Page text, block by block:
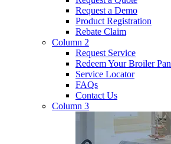
Request a Demo
Product Registration
Rebate Claim
Column 2
Request Service
Redeem Your Broiler Pan
Service Locator
FAQs
Contact Us
Column 3